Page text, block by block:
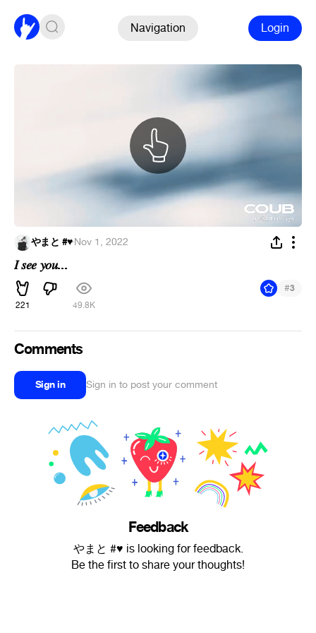
Navigation Login
やまと #♥︎·Nov 1, 2022
𝐼 𝑠𝑒𝑒 𝑦𝑜𝑢...
221 49.8K
#3
Comments
Sign in Sign in to post your comment
Feedback
やまと #♥︎ is looking for feedback.
Be the first to share your thoughts!